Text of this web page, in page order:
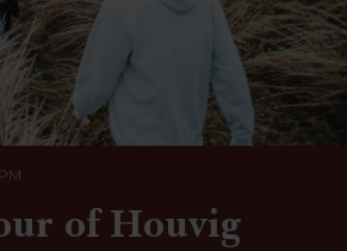
PM
of Houvig